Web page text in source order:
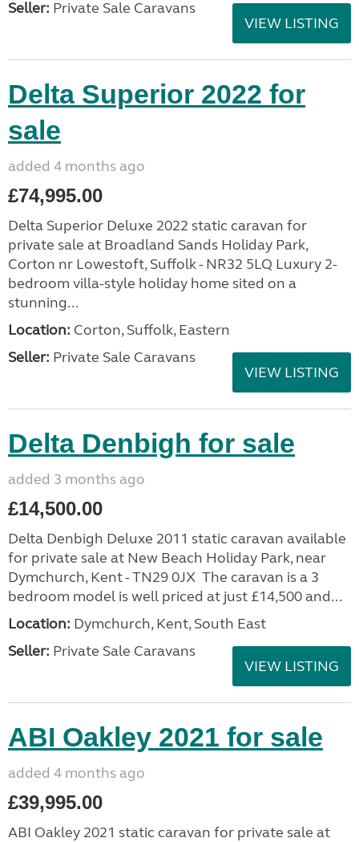
Seller: Private Sale Caravans
VIEW LISTING
Delta Superior 2022 for
sale
added 4 months ago
£74,995.00
Delta Superior Deluxe 2022 static caravan for
private sale at Broadland Sands Holiday Park,
Corton nr Lowestoft, Suffolk - NR32 5LQ Luxury 2-
bedroom villa-style holiday home sited on a
stunning...
Location: Corton, Suffolk, Eastern
Seller: Private Sale Caravans
VIEW LISTING
Delta Denbigh for sale
added 3 months ago
£14,500.00
Delta Denbigh Deluxe 2011 static caravan available
for private sale at New Beach Holiday Park, near
Dymchurch, Kent - TN29 0JX The caravan is a 3
bedroom model is well priced at just £14,500 and...
Location: Dymchurch, Kent, South East
Seller: Private Sale Caravans
VIEW LISTING
ABI Oakley 2021 for sale
added 4 months ago
£39,995.00
ABI Oakley 2021 static caravan for private sale at